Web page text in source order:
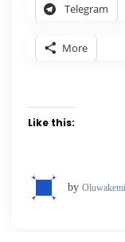
Telegram
More
Like this:
by